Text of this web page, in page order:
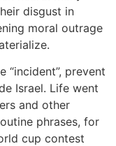
disgust in
moral outrage
“incident”, prevent
Israel. Life went
and other
phrases, for
cup contest